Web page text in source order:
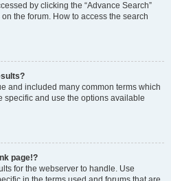
by clicking the “Advance Search”
the forum. How to access the search
and included many common terms which
specific and use the options available
page!?
for the webserver to handle. Use